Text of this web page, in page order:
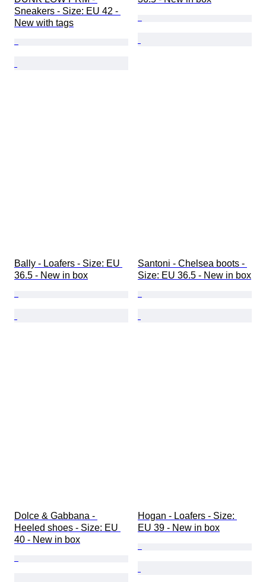
Sneakers - Size: EU 42 -
New with tags
Bally - Loafers - Size: EU
36.5 - New in box
Santoni - Chelsea boots -
Size: EU 36.5 - New in box
Dolce & Gabbana -
Heeled shoes - Size: EU
40 - New in box
Hogan - Loafers - Size:
EU 39 - New in box